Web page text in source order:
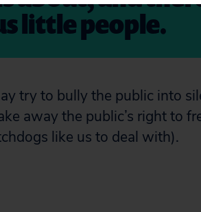
little people.
try to bully the public into
away the public’s right to
like us to deal with).